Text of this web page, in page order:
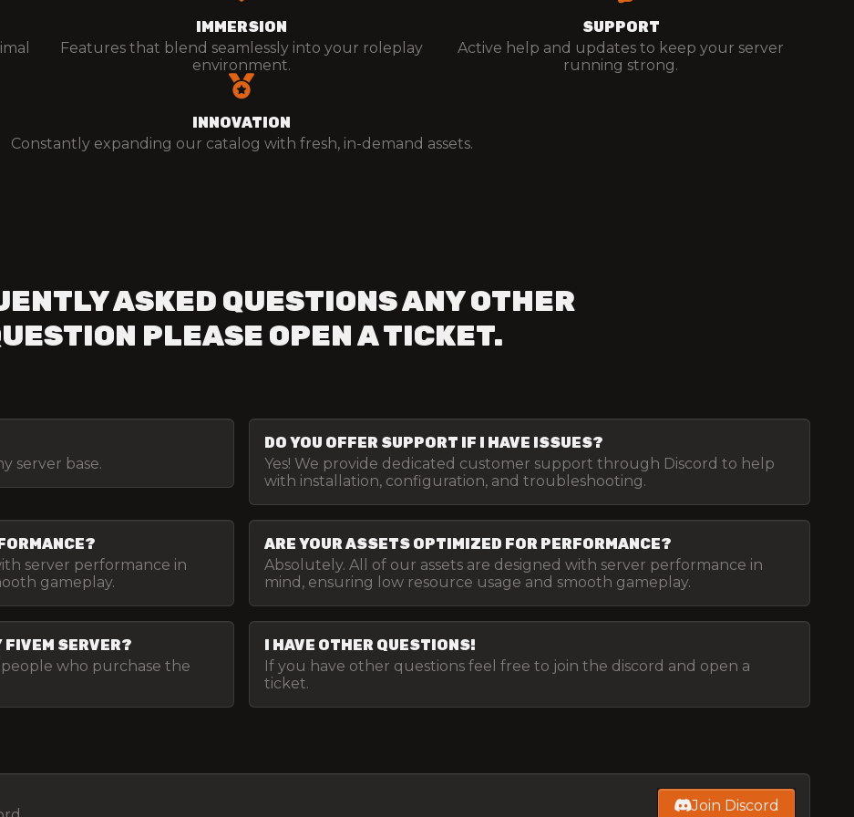
IMMERSION
Features that blend seamlessly into your roleplay
environment.
SUPPORT
Active help and updates to keep your server
running strong.
INNOVATION
Constantly expanding our catalog with fresh, in-demand assets.
ASKED QUESTIONS ANY OTHER
PLEASE OPEN A TICKET.
server base.
DO YOU OFFER SUPPORT IF I HAVE ISSUES?
Yes! We provide dedicated customer support through Discord to help
with installation, configuration, and troubleshooting.
server performance in
gameplay.
ARE YOUR ASSETS OPTIMIZED FOR PERFORMANCE?
Absolutely. All of our assets are designed with server performance in
mind, ensuring low resource usage and smooth gameplay.
FIVEM SERVER?
who purchase the
I HAVE OTHER QUESTIONS!
If you have other questions feel free to join the discord and open a
ticket.
Join Discord